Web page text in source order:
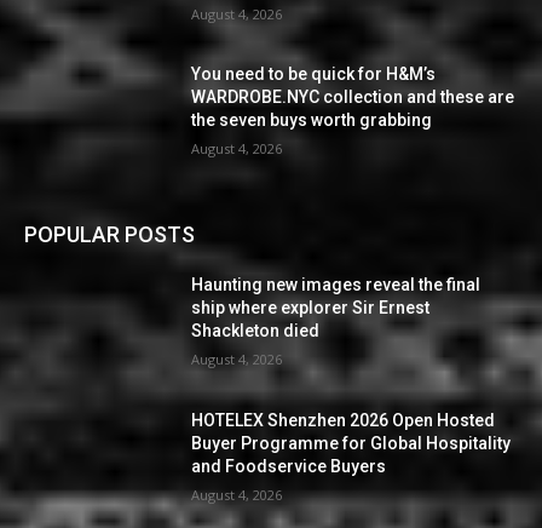
August 4, 2026
You need to be quick for H&M’s
WARDROBE.NYC collection and these are
the seven buys worth grabbing
August 4, 2026
POPULAR POSTS
Haunting new images reveal the final
ship where explorer Sir Ernest
Shackleton died
August 4, 2026
HOTELEX Shenzhen 2026 Open Hosted
Buyer Programme for Global Hospitality
and Foodservice Buyers
August 4, 2026